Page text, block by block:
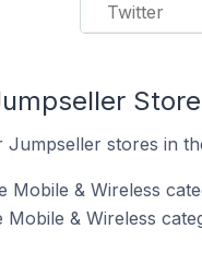
Twitter
stores in
& Wireless
& Wireless